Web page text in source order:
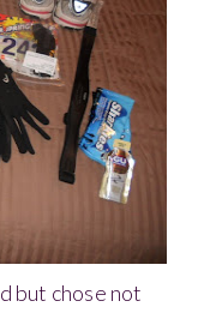
but chose not